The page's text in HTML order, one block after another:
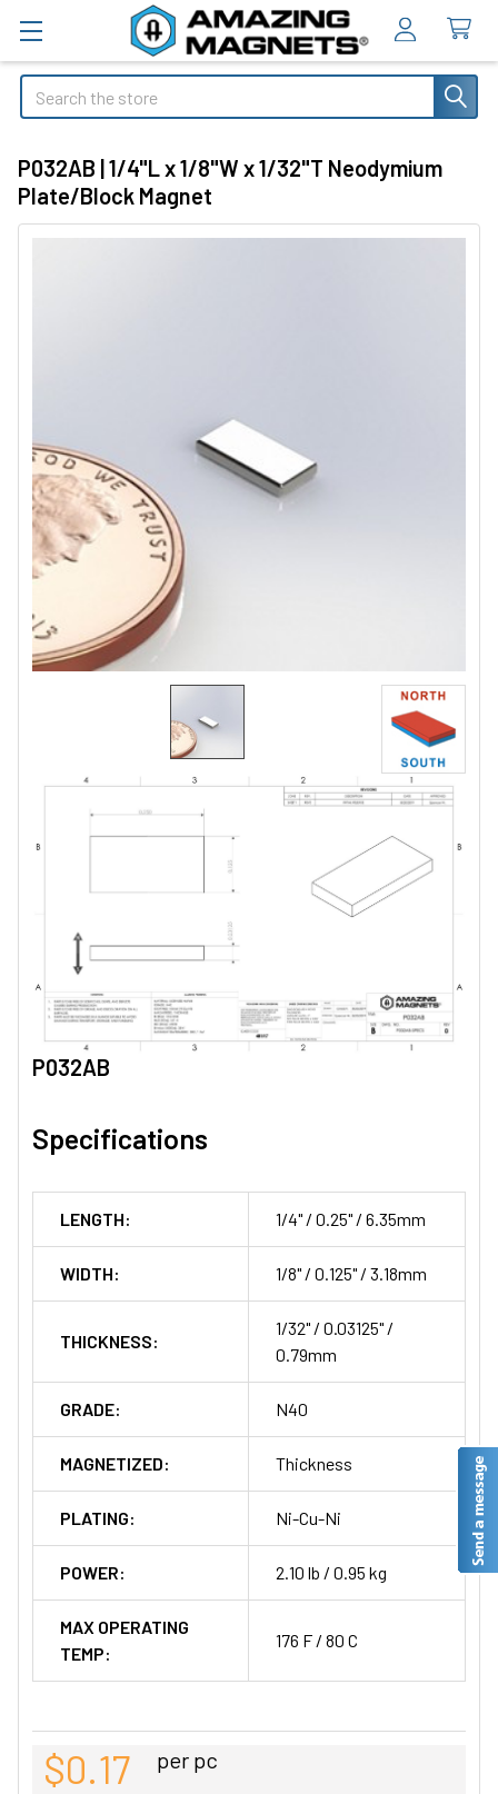
Search
P032AB | 1/4"L x 1/8"W x 1/32"T Neodymium
Plate/Block Magnet
P032AB
Specifications
LENGTH: 1/4" / 0.25" / 6.35mm
WIDTH: 1/8" / 0.125" / 3.18mm
THICKNESS:
1/32" / 0.03125" /
0.79mm
GRADE: N40
MAGNETIZED: Thickness
PLATING: Ni-Cu-Ni
POWER: 2.10 lb / 0.95 kg
MAX OPERATING
TEMP:
176 F / 80 C
$0.17 per pc